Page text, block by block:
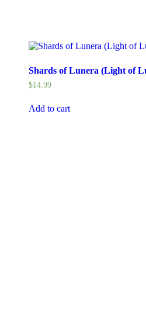
Shards of Lunera (Light of
$14.99
Add to cart